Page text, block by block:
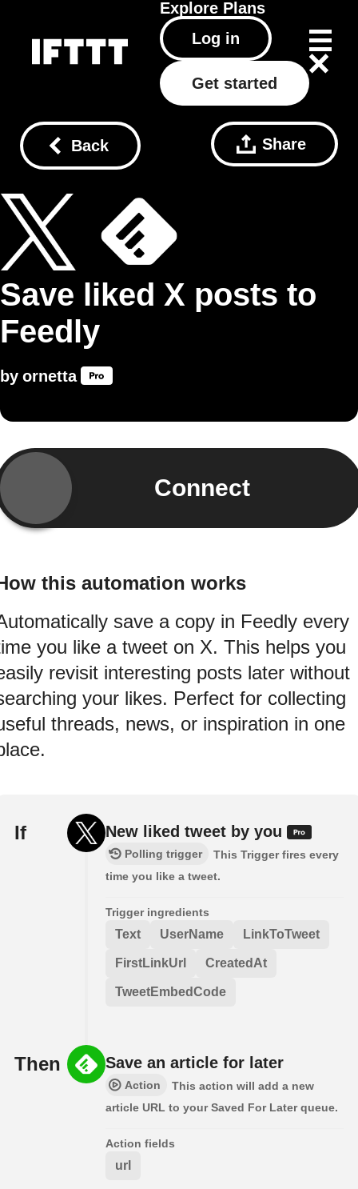
Explore Plans
Log in
Get started
Back Share
Save liked X posts to
Feedly
by ornetta
Connect
this automation works
save a copy in Feedly every
you like a tweet on X. This helps you
revisit interesting posts later without
your likes. Perfect for collecting
threads, news, or inspiration in one
If New liked tweet by you
Polling trigger
This Trigger fires every
time you like a tweet.
Trigger ingredients
Text UserName LinkToTweet
FirstLinkUrl CreatedAt
TweetEmbedCode
Then Save an article for later
Action
This action will add a new
article URL to your Saved For Later queue.
Action fields
url